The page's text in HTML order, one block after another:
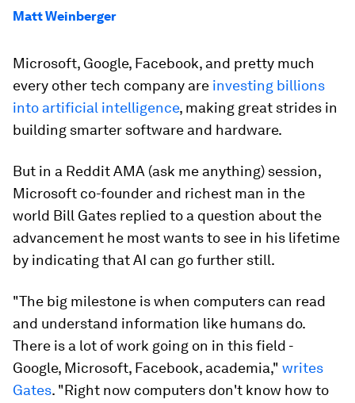
Matt Weinberger
Microsoft, Google, Facebook, and pretty much
every other tech company are investing billions
into artificial intelligence, making great strides in
building smarter software and hardware.
But in a Reddit AMA (ask me anything) session,
Microsoft co-founder and richest man in the
world Bill Gates replied to a question about the
advancement he most wants to see in his lifetime
by indicating that AI can go further still.
"The big milestone is when computers can read
and understand information like humans do.
There is a lot of work going on in this field -
Google, Microsoft, Facebook, academia," writes
Gates. "Right now computers don't know how to